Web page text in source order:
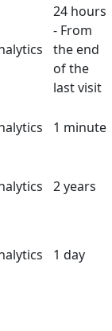
24 hours
- From
the end
of the
last visit
1 minute
2 years
1 day